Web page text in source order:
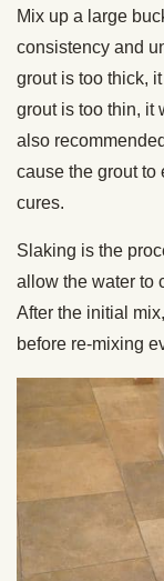
Mix up a large
consistency and
grout is too thick,
grout is too thin, it
also
cause the grout to
cures.
Slaking is the
allow the water to
After the initial
before re-mixing